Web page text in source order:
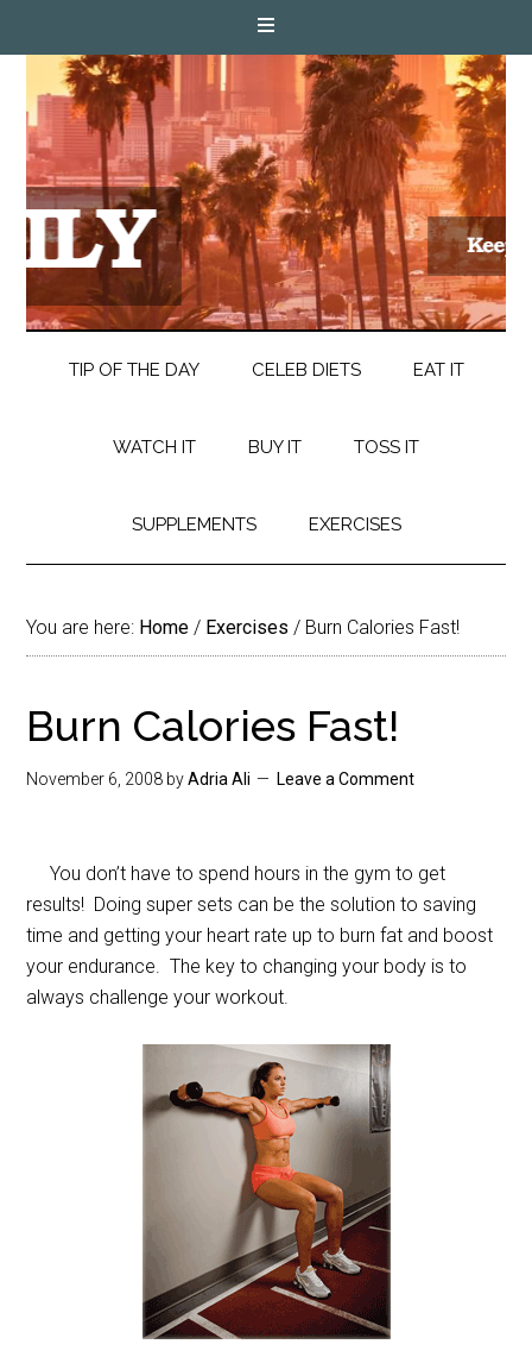
TIP OF THE DAY CELEB DIETS EAT IT
WATCH IT BUY IT TOSS IT
SUPPLEMENTS EXERCISES
You are here: Home / Exercises / Burn Calories Fast!
Burn Calories Fast!
November 6, 2008 byAdria Ali Leave a Comment
You don’t have to spend hours in the gym to get
results! Doing super sets can be the solution to saving
time and getting your heart rate up to burn fat and boost
your endurance. The key to changing your body is to
always challenge your workout.